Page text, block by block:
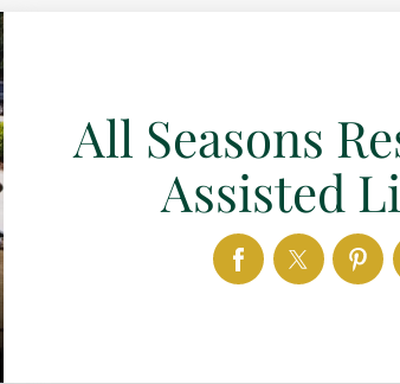
All Seasons
Assisted